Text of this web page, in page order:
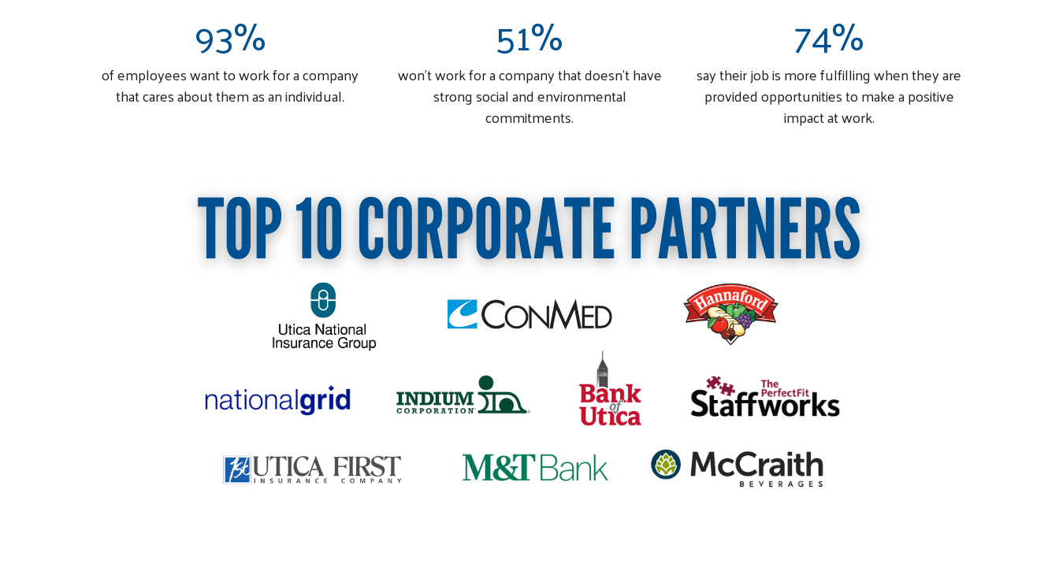
93%
of employees want to work for a company
that cares about them as an individual.
51%
won't work for a company that doesn't have
strong social and environmental
commitments.
74%
say their job is more fulfilling when they are
provided opportunities to make a positive
impact at work.